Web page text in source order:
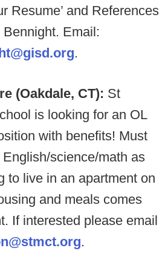
Resume’ and References
Email:
.
(Oakdale, CT): St
is looking for an OL
with benefits! Must
science/math as
to live in an apartment on
and meals comes
If interested please email
.